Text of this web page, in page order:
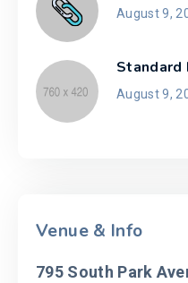
August 9,
August 9,
Venue & Info
795 South Park